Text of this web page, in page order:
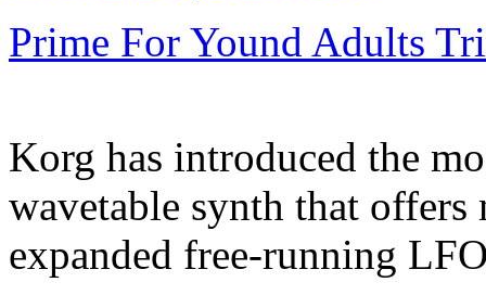
Prime For Yound Adults
Korg has introduced the
wavetable synth that
expanded free-running